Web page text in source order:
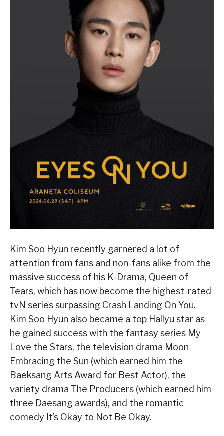
Kim Soo Hyun recently garnered a lot of
attention from fans and non-fans alike from the
massive success of his K-Drama, Queen of
Tears, which has now become the highest-rated
tvN series surpassing Crash Landing On You.
Kim Soo Hyun also became a top Hallyu star as
he gained success with the fantasy series My
Love the Stars, the television drama Moon
Embracing the Sun (which earned him the
Baeksang Arts Award for Best Actor), the
variety drama The Producers (which earned him
three Daesang awards), and the romantic
comedy It’s Okay to Not Be Okay.